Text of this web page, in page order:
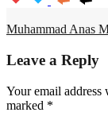
Muhammad Anas
Leave a Reply
Your email
marked *